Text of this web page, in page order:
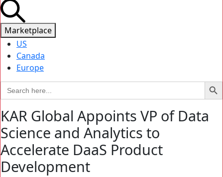
Marketplace
US
Canada
Europe
Search
for:
Search
KAR Global Appoints VP of Data
Science and Analytics to
Accelerate DaaS Product
Development